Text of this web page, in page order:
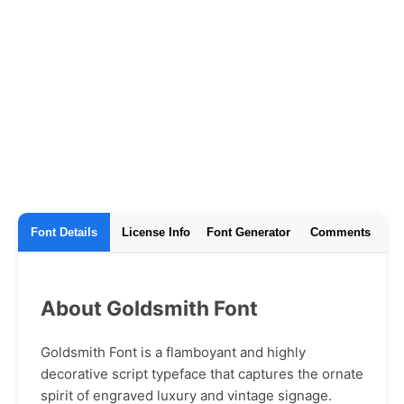
Font Details License Info Font Generator Comments
About Goldsmith Font
Goldsmith Font is a flamboyant and highly
decorative script typeface that captures the ornate
spirit of engraved luxury and vintage signage.